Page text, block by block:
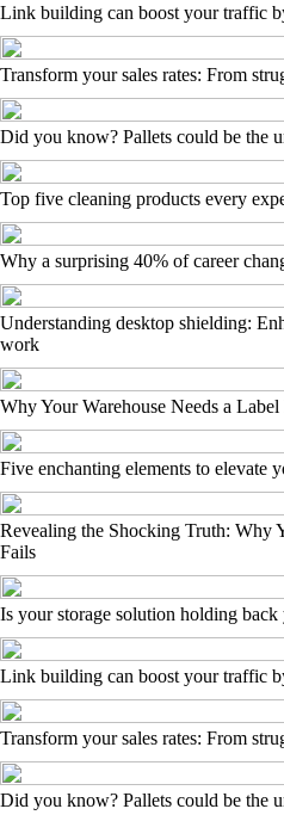
Link building can boost your traffic
Transform your sales rates: From
Did you know? Pallets could be the
Top five cleaning products every
Why a surprising 40% of career
Understanding desktop shielding:
work
Why Your Warehouse Needs a
Five enchanting elements to elevate
Revealing the Shocking Truth: Why
Fails
Is your storage solution holding back
Link building can boost your traffic
Transform your sales rates: From
Did you know? Pallets could be the